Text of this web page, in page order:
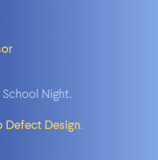
School Night.
Defect Design.